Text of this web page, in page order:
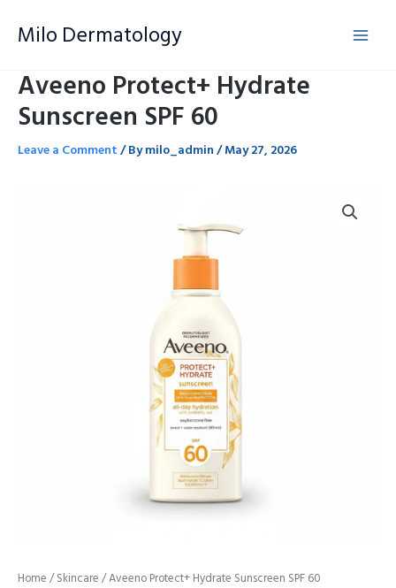
Milo Dermatology
Aveeno Protect+ Hydrate
Sunscreen SPF 60
Leave a Comment/ Bymilo_admin/May 27, 2026
Home /Skincare / Aveeno Protect+ Hydrate Sunscreen SPF 60